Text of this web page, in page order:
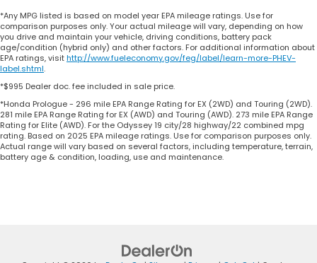
*Any MPG listed is based on model year EPA mileage ratings. Use for
comparison purposes only. Your actual mileage will vary, depending on how
you drive and maintain your vehicle, driving conditions, battery pack
age/condition (hybrid only) and other factors. For additional information about
EPA ratings, visithttp://www.fueleconomy.gov/feg/label/learn-more-PHEV-
label.shtml.
*$995 Dealer doc. fee included in sale price.
*Honda Prologue - 296 mile EPA Range Rating for EX (2WD) and Touring (2WD).
281 mile EPA Range Rating for EX (AWD) and Touring (AWD). 273 mile EPA Range
Rating for Elite (AWD). For the Odyssey 19 city/28 highway/22 combined mpg
rating. Based on 2025 EPA mileage ratings. Use for comparison purposes only.
Actual range will vary based on several factors, including temperature, terrain,
battery age & condition, loading, use and maintenance.